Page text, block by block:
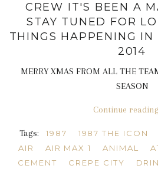
CREW IT'S BEEN A
STAY TUNED FOR
THINGS HAPPENING IN
2014
MERRY XMAS FROM ALL THE
SEASON
Continue
Tags: 1987 1987 THE ICON
AIR
AIR MAX 1 ANIMAL
CEMENT
CREPE CITY